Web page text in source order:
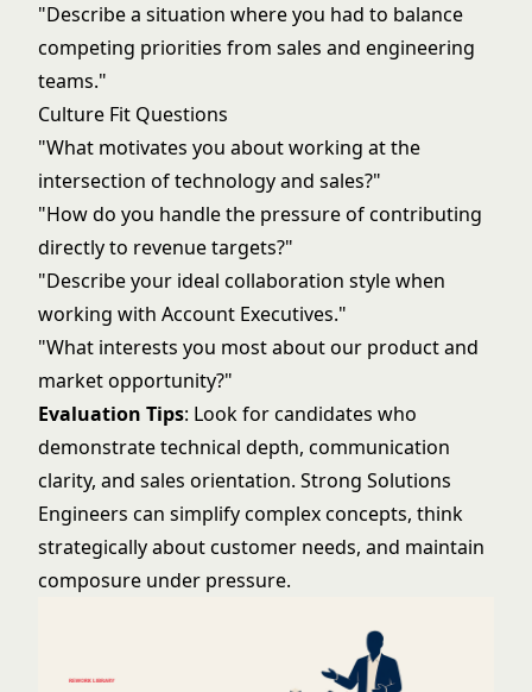
"Describe a situation where you had to balance
competing priorities from sales and engineering
teams."
Culture Fit Questions
"What motivates you about working at the
intersection of technology and sales?"
"How do you handle the pressure of contributing
directly to revenue targets?"
"Describe your ideal collaboration style when
working with Account Executives."
"What interests you most about our product and
market opportunity?"
Evaluation Tips: Look for candidates who
demonstrate technical depth, communication
clarity, and sales orientation. Strong Solutions
Engineers can simplify complex concepts, think
strategically about customer needs, and maintain
composure under pressure.